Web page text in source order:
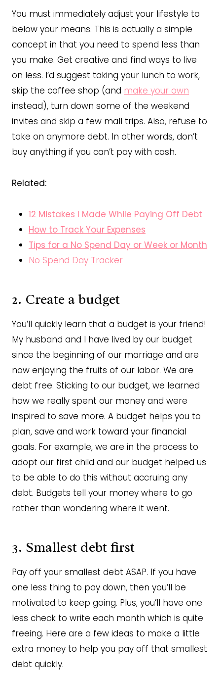
You must immediately adjust your lifestyle to
below your means. This is actually a simple
concept in that you need to spend less than
you make. Get creative and find ways to live
on less. I’d suggest taking your lunch to work,
skip the coffee shop (and make your own
instead), turn down some of the weekend
invites and skip a few mall trips. Also, refuse to
take on anymore debt. In other words, don’t
buy anything if you can’t pay with cash.
Related:
12 Mistakes I Made While Paying Off Debt
How to Track Your Expenses
Tips for a No Spend Day or Week or Month
No Spend Day Tracker
2. Create a budget
You’ll quickly learn that a budget is your friend!
My husband and I have lived by our budget
since the beginning of our marriage and are
now enjoying the fruits of our labor. We are
debt free. Sticking to our budget, we learned
how we really spent our money and were
inspired to save more. A budget helps you to
plan, save and work toward your financial
goals. For example, we are in the process to
adopt our first child and our budget helped us
to be able to do this without accruing any
debt. Budgets tell your money where to go
rather than wondering where it went.
3. Smallest debt first
Pay off your smallest debt ASAP. If you have
one less thing to pay down, then you’ll be
motivated to keep going. Plus, you’ll have one
less check to write each month which is quite
freeing. Here are a few ideas to make a little
extra money to help you pay off that smallest
debt quickly.